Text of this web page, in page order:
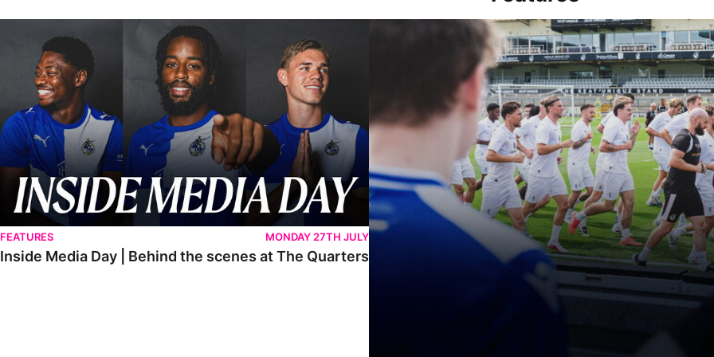
Inside Media Day | Behind the scenes at The Quarters
FEATURES MONDAY 27TH JULY
Inside Media Day | Behind the scenes at The Quarters
Memories At The Mem | Gasheads turn out for Exhibition Match